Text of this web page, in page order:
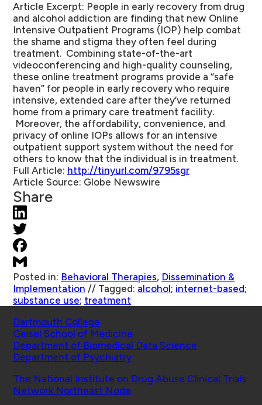
Article Excerpt: People in early recovery from drug
and alcohol addiction are finding that new Online
Intensive Outpatient Programs (IOP) help combat
the shame and stigma they often feel during
treatment. Combining state-of-the-art
videoconferencing and high-quality counseling,
these online treatment programs provide a “safe
haven” for people in early recovery who require
intensive, extended care after they’ve returned
home from a primary care treatment facility.
Moreover, the affordability, convenience, and
privacy of online IOPs allows for an intensive
outpatient support system without the need for
others to know that the individual is in treatment.
Full Article: http://tinyurl.com/9795sgr
Article Source: Globe Newswire
Share
Posted in: Behavioral Therapies, Dissemination &
Implementation // Tagged: alcohol; internet-based;
substance use; treatment
Dartmouth College
Geisel School of Medicine
Department of Biomedical Data Science
Department of Psychiatry
The National Institute on Drug Abuse Clinical Trials
Network Northeast Node